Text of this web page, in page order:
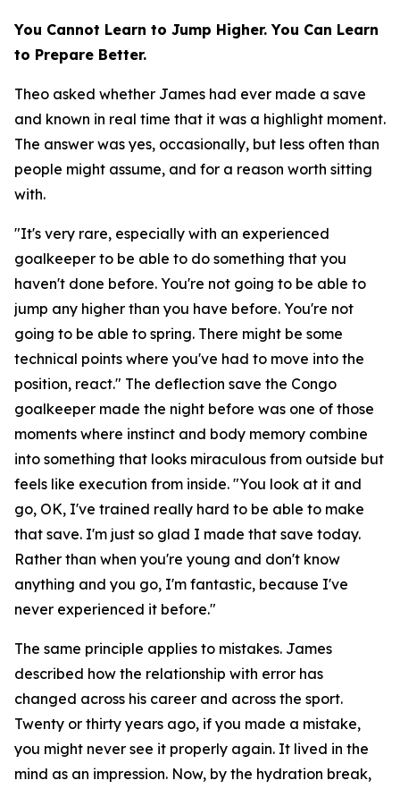
You Cannot Learn to Jump Higher. You Can Learn
to Prepare Better.
Theo asked whether James had ever made a save
and known in real time that it was a highlight moment.
The answer was yes, occasionally, but less often than
people might assume, and for a reason worth sitting
with.
"It's very rare, especially with an experienced
goalkeeper to be able to do something that you
haven't done before. You're not going to be able to
jump any higher than you have before. You're not
going to be able to spring. There might be some
technical points where you've had to move into the
position, react." The deflection save the Congo
goalkeeper made the night before was one of those
moments where instinct and body memory combine
into something that looks miraculous from outside but
feels like execution from inside. "You look at it and
go, OK, I've trained really hard to be able to make
that save. I'm just so glad I made that save today.
Rather than when you're young and don't know
anything and you go, I'm fantastic, because I've
never experienced it before."
The same principle applies to mistakes. James
described how the relationship with error has
changed across his career and across the sport.
Twenty or thirty years ago, if you made a mistake,
you might never see it properly again. It lived in the
mind as an impression. Now, by the hydration break,